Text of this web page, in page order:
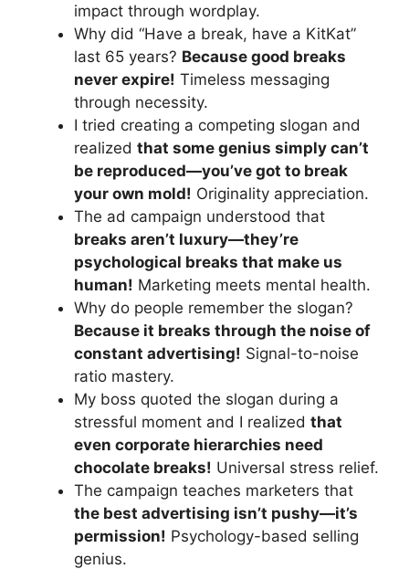
impact through wordplay.
Why did “Have a break, have a KitKat”
last 65 years? Because good breaks
never expire! Timeless messaging
through necessity.
I tried creating a competing slogan and
realized that some genius simply can’t
be reproduced—you’ve got to break
your own mold! Originality appreciation.
The ad campaign understood that
breaks aren’t luxury—they’re
psychological breaks that make us
human! Marketing meets mental health.
Why do people remember the slogan?
Because it breaks through the noise of
constant advertising! Signal-to-noise
ratio mastery.
My boss quoted the slogan during a
stressful moment and I realized that
even corporate hierarchies need
chocolate breaks! Universal stress relief.
The campaign teaches marketers that
the best advertising isn’t pushy—it’s
permission! Psychology-based selling
genius.